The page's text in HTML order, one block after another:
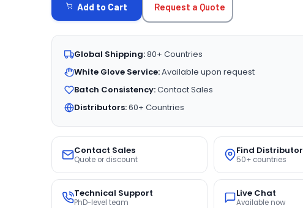
Add to Cart Request a Quote
Global Shipping:80+ Countries
White Glove Service:Available upon request
Batch Consistency:Contact Sales
Distributors:60+ Countries
Contact Sales
Quote or discount
Find Distributor
50+ countries
Technical Support
PhD-level team
Live Chat
Available now